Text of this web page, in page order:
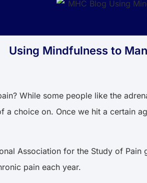
Using Mindfulness to
While some people like the
a choice on. Once we hit a certain
Association for the Study of
pain each year.